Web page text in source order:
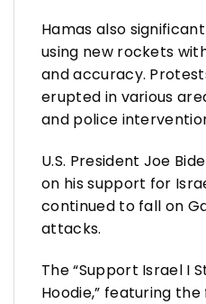
Hamas also
using new rockets
and accuracy.
erupted in various
and police
U.S. President Joe
on his support for
continued to fall on
attacks.
The “Support Israel I
Hoodie,” featuring